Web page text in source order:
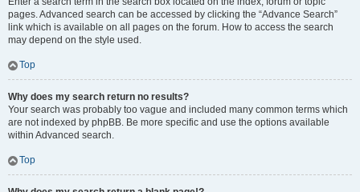
pages. Advanced search can be accessed by clicking the “Advance Search”
link which is available on all pages on the forum. How to access the search
may depend on the style used.
Top
Why does my search return no results?
Your search was probably too vague and included many common terms which
are not indexed by phpBB. Be more specific and use the options available
within Advanced search.
Top